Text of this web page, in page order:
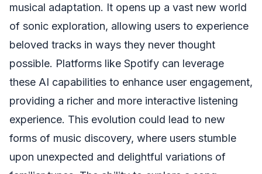
musical adaptation. It opens up a vast new world
of sonic exploration, allowing users to experience
beloved tracks in ways they never thought
possible. Platforms like Spotify can leverage
these AI capabilities to enhance user engagement,
providing a richer and more interactive listening
experience. This evolution could lead to new
forms of music discovery, where users stumble
upon unexpected and delightful variations of